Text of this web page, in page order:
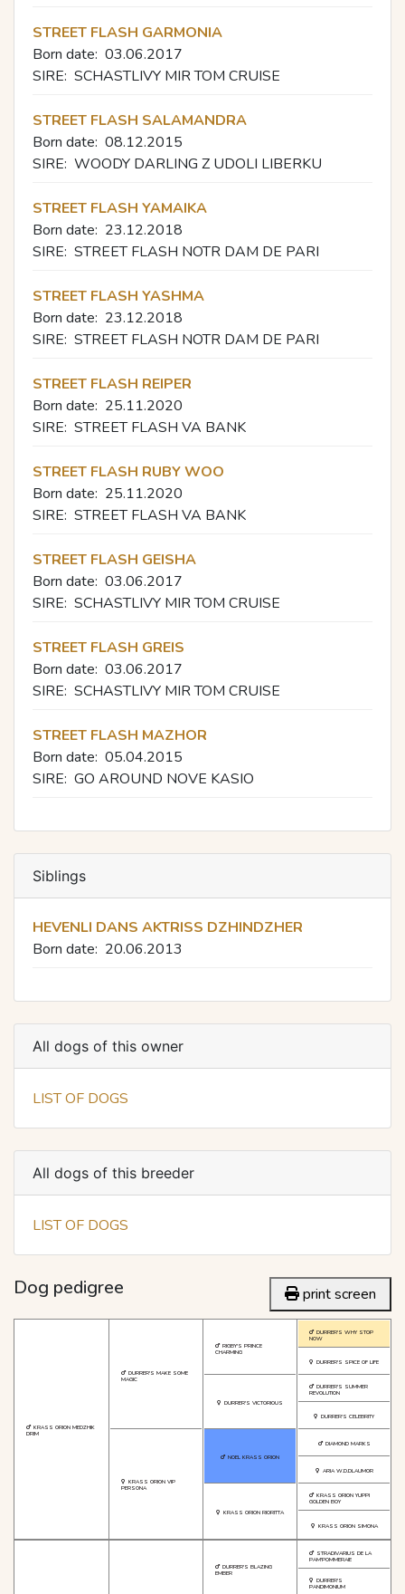
STREET FLASH GARMONIA
Born date: 03.06.2017
SIRE: SCHASTLIVY MIR TOM CRUISE
STREET FLASH SALAMANDRA
Born date: 08.12.2015
SIRE: WOODY DARLING Z UDOLI LIBERKU
STREET FLASH YAMAIKA
Born date: 23.12.2018
SIRE: STREET FLASH NOTR DAM DE PARI
STREET FLASH YASHMA
Born date: 23.12.2018
SIRE: STREET FLASH NOTR DAM DE PARI
STREET FLASH REIPER
Born date: 25.11.2020
SIRE: STREET FLASH VA BANK
STREET FLASH RUBY WOO
Born date: 25.11.2020
SIRE: STREET FLASH VA BANK
STREET FLASH GEISHA
Born date: 03.06.2017
SIRE: SCHASTLIVY MIR TOM CRUISE
STREET FLASH GREIS
Born date: 03.06.2017
SIRE: SCHASTLIVY MIR TOM CRUISE
STREET FLASH MAZHOR
Born date: 05.04.2015
SIRE: GO AROUND NOVE KASIO
Siblings
HEVENLI DANS AKTRISS DZHINDZHER
Born date: 20.06.2013
All dogs of this owner
LIST OF DOGS
All dogs of this breeder
LIST OF DOGS
Dog pedigree print screen
KRASS ORION MEDZHIK
DRIM
DURRER'S MAKE SOME
MAGIC
KRASS ORION VIP
PERSONA
RIGBY'S PRINCE
CHARMING
DURRER'S VICTORIOUS
NOEL KRASS ORION
KRASS ORION RIORITTA
DURRER'S WHY STOP
NOW
DURRER'S SPICE OF LIFE
DURRER'S SUMMER
REVOLUTION
DURRER'S CELEBRITY
DIAMOND MARKS
ARIA W.D.DLAUMOR
KRASS ORION YUPPI
GOLDEN BOY
KRASS ORION SIMONA
DURRER'S BLAZING
EMBER
STRADIVARIUS DE LA
PAM'POMMERAIE
DURRER'S
PANDIMONIUM